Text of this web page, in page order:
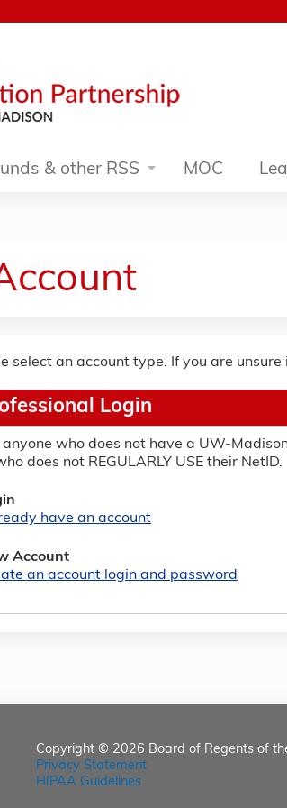
& other RSS MOC
select an account type. If you are
Login
anyone who does not have a UW-
does not REGULARLY USE their NetID.
have an account
Account
an account login and password
Copyright © 2026 Board of Regents of
Privacy Statement
HIPAA Guidelines